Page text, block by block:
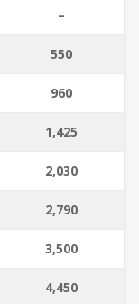
–
550
960
1,425
2,030
2,790
3,500
4,450